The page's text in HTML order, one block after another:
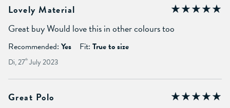
Lovely Material
Great buy Would love this in other colours too
Recommended: Yes Fit: True to size
Di, 27th July 2023
Great Polo